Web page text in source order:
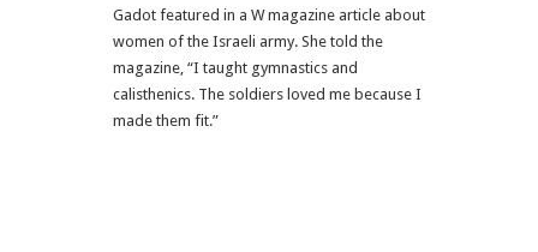
Gadot featured in a W magazine article about
women of the Israeli army. She told the
magazine, “I taught gymnastics and
calisthenics. The soldiers loved me because I
made them fit.”